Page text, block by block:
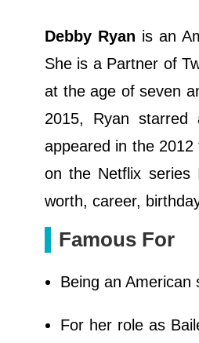
Debby Ryan is an
She is a Partner of
at the age of seven
2015, Ryan starred
appeared in the 2012
on the Netflix series
worth, career,
Famous For
Being an American
For her role as